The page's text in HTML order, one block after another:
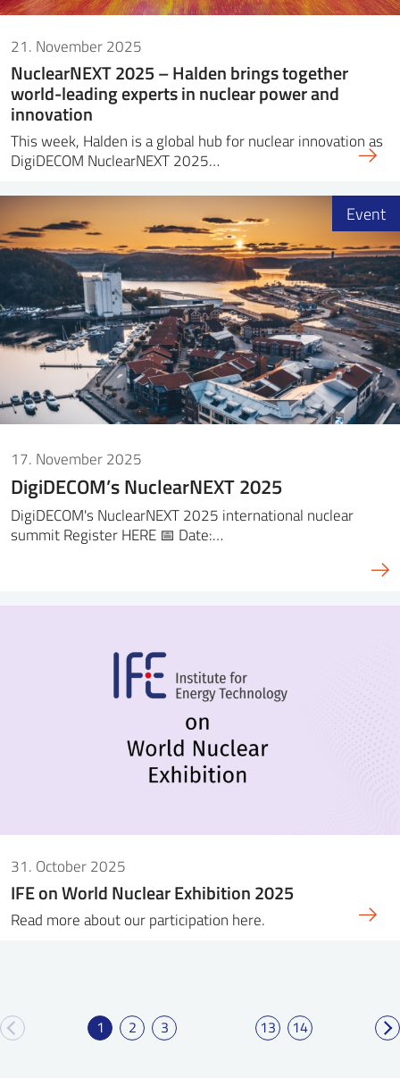
21. November 2025
NuclearNEXT 2025 – Halden brings together
world-leading experts in nuclear power and
innovation
This week, Halden is a global hub for nuclear innovation as
DigiDECOM NuclearNEXT 2025…
17. November 2025
DigiDECOM’s NuclearNEXT 2025
DigiDECOM's NuclearNEXT 2025 international nuclear
summit Register HERE 📅 Date:…
Event
31. October 2025
IFE on World Nuclear Exhibition 2025
Read more about our participation here.
1 2 3 13 14